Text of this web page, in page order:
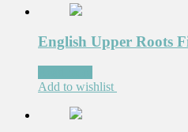
English Upper Roots
Add to wishlist